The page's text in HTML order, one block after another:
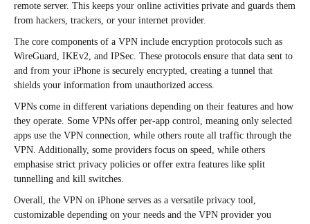
remote server. This keeps your online activities private and guards them
from hackers, trackers, or your internet provider.
The core components of a VPN include encryption protocols such as
WireGuard, IKEv2, and IPSec. These protocols ensure that data sent to
and from your iPhone is securely encrypted, creating a tunnel that
shields your information from unauthorized access.
VPNs come in different variations depending on their features and how
they operate. Some VPNs offer per-app control, meaning only selected
apps use the VPN connection, while others route all traffic through the
VPN. Additionally, some providers focus on speed, while others
emphasise strict privacy policies or offer extra features like split
tunnelling and kill switches.
Overall, the VPN on iPhone serves as a versatile privacy tool,
customizable depending on your needs and the VPN provider you